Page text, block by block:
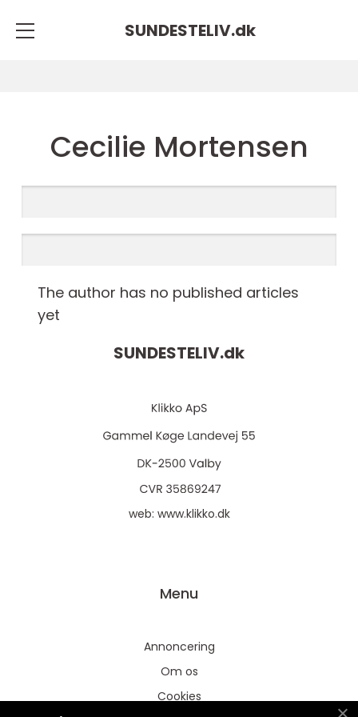
SUNDESTELIV.dk
Cecilie Mortensen
The author has no published articles
yet
SUNDESTELIV.dk
web: www.klikko.dk
Menu
Annoncering
Om os
Cookies